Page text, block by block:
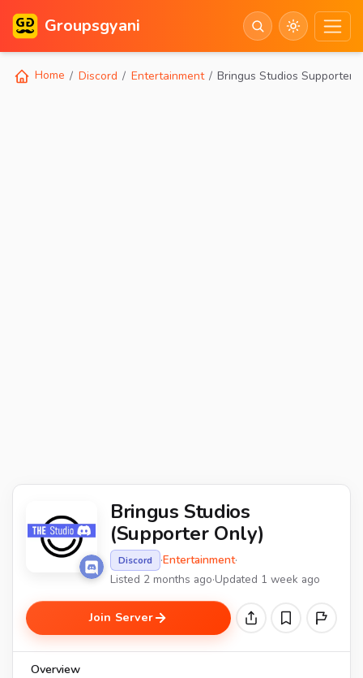
Groupsgyani
Home Discord Entertainment Bringus Studios Supporter
Bringus Studios
(Supporter Only)
Discord ·Entertainment·
Listed 2 months ago·Updated 1 week ago
Join Server
Overview